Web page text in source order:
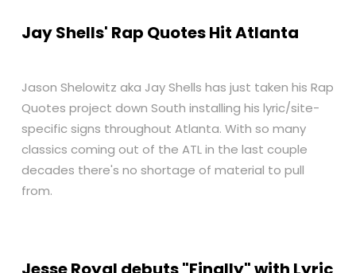
Jay Shells' Rap Quotes Hit Atlanta
Jason Shelowitz aka Jay Shells has just taken his Rap
Quotes project down South installing his lyric/site-
specific signs throughout Atlanta. With so many
classics coming out of the ATL in the last couple
decades there's no shortage of material to pull
from.